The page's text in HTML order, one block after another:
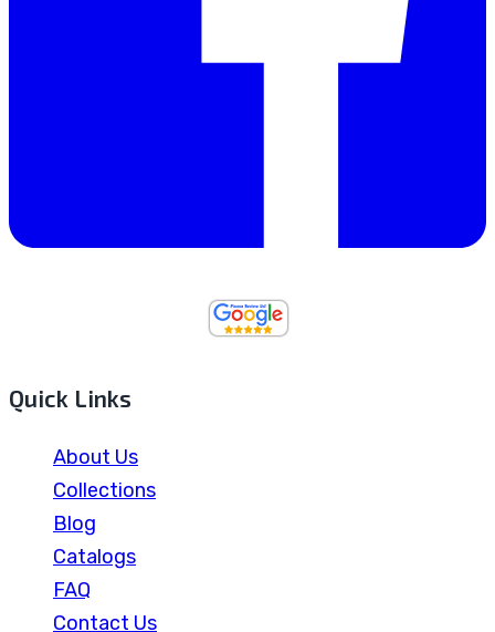
Quick Links
About Us
Collections
Blog
Catalogs
FAQ
Contact Us